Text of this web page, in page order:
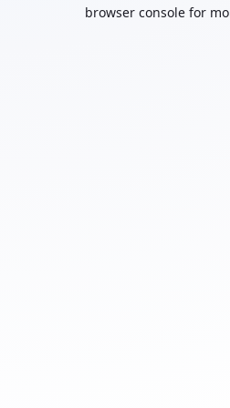
browser console for